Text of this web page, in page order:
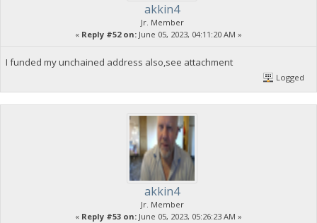
akkin4
Jr. Member
« Reply #52 on: June 05, 2023, 04:11:20 AM »
I funded my unchained address also,see attachment
Logged
akkin4
Jr. Member
« Reply #53 on: June 05, 2023, 05:26:23 AM »